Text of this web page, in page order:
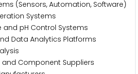
(Sensors, Automation, Software)
Systems
and pH Control Systems
Data Analytics Platforms
and Component Suppliers